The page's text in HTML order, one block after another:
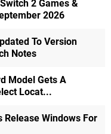
2 Games &
2026
To Version
Notes
Model Gets A
Locat...
Release Windows For